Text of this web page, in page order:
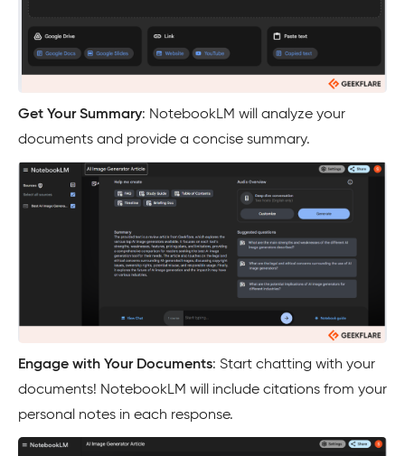
Get Your Summary: NotebookLM will analyze your
documents and provide a concise summary.
Engage with Your Documents: Start chatting with your
documents! NotebookLM will include citations from your
personal notes in each response.